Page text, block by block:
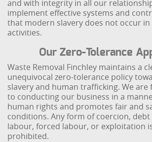
and with integrity in all our
implement effective systems and
that modern slavery does not occur
activities.
Our Zero-Tolerance
Waste Removal Finchley maintains a
unequivocal zero-tolerance policy
slavery and human trafficking. We
to conducting our business in a
human rights and promotes fair and
conditions. Any form of coercion,
labour, forced labour, or exploitation
prohibited.